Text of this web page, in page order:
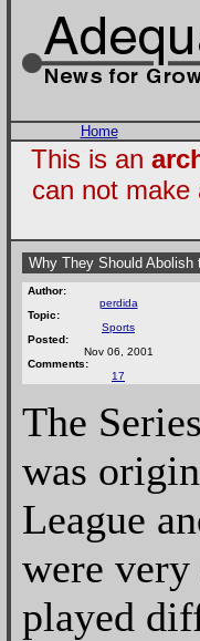
Home
This is an
can not
Why They Should Abolish
Author:
perdida
Topic:
Sports
Posted:
Nov 06, 2001
Comments:
17
The
was
League
were
played